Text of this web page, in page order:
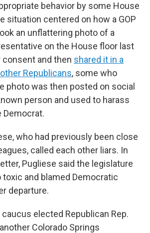
behavior by some House
situation centered on how a GOP
an unflattering photo of a
on the House floor last
and then shared it in a
Republicans, some who
photo was then posted on social
person and used to harass
Democrat.
who had previously been close
called each other liars. In
Pugliese said the legislature
toxic and blamed Democratic
departure.
caucus elected Republican Rep.
Colorado Springs